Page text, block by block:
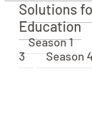
Solutions for
Solutions
Education
Season 1
3
Season